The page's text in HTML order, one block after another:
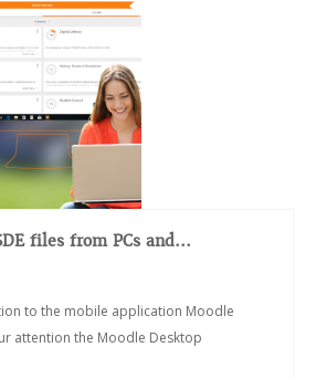
files from PCs and...
to the mobile application Moodle
attention the Moodle Desktop